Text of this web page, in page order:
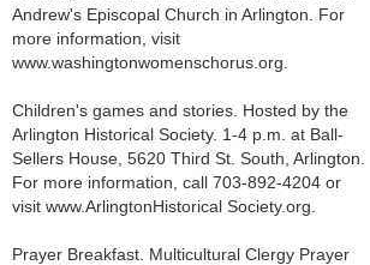
Andrew's Episcopal Church in Arlington. For
more information, visit
www.washingtonwomenschorus.org.
Children's games and stories. Hosted by the
Arlington Historical Society. 1-4 p.m. at Ball-
Sellers House, 5620 Third St. South, Arlington.
For more information, call 703-892-4204 or
visit www.ArlingtonHistorical Society.org.
Prayer Breakfast. Multicultural Clergy Prayer